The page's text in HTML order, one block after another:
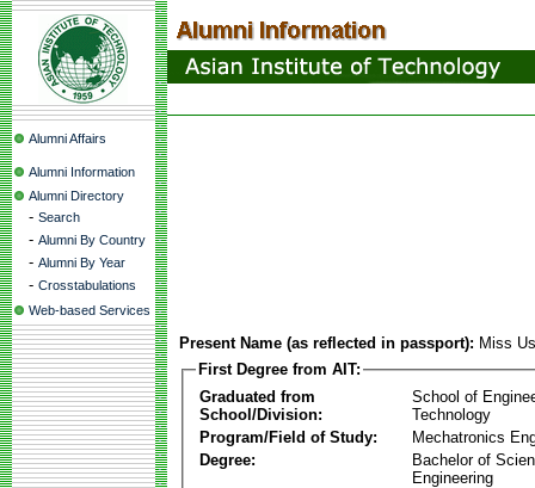
Alumni Affairs
Alumni Information
Alumni Directory
- Search
- Alumni By Country
- Alumni By Year
- Crosstabulations
Web-based Services
Present Name (as reflected in passport): Miss
First Degree from AIT:
Graduated from
School/Division:
School of
Technology
Program/Field of Study:
Mechatronics
Degree:
Bachelor of
Engineering